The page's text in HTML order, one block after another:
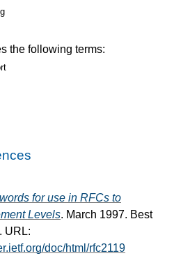
the following terms:
for use in RFCs to
Levels. March 1997. Best
URL:
doc/html/rfc2119